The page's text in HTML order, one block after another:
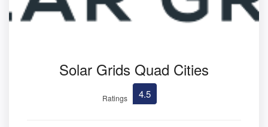
Solar Grids Quad Cities
Ratings 4.5